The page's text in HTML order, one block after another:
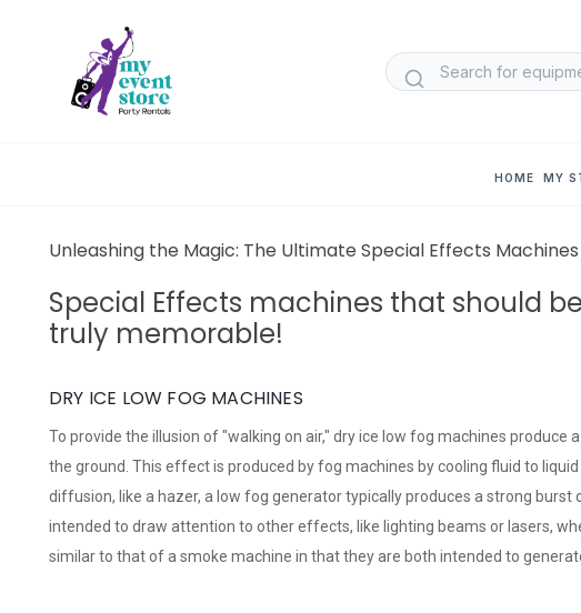
HOME MY
Unleashing the Magic: The Ultimate Special Effects
Special Effects machines that should
truly memorable!
DRY ICE LOW FOG MACHINES
To provide the illusion of "walking on air," dry ice low fog machines produce
the ground. This effect is produced by fog machines by cooling fluid to
diffusion, like a hazer, a low fog generator typically produces a strong
intended to draw attention to other effects, like lighting beams or lasers,
similar to that of a smoke machine in that they are both intended to